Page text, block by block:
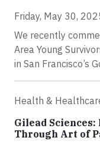
Friday, May 30,
We recently
Area Young
in San Francisco’s
Health &
Gilead
Through Art of